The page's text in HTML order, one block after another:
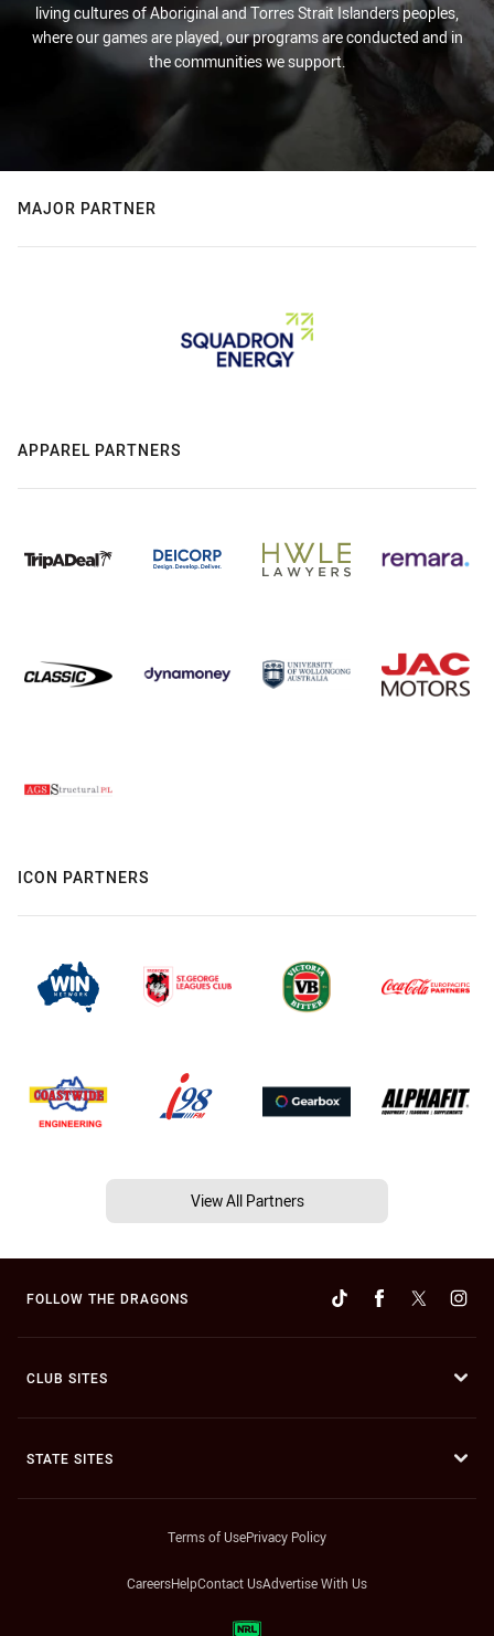
living cultures of Aboriginal and Torres Strait Islanders peoples,
where our games are played, our programs are conducted and in
the communities we support.
MAJOR PARTNER
APPAREL PARTNERS
ICON PARTNERS
View All Partners
FOLLOW THE DRAGONS
CLUB SITES
STATE SITES
Terms of UsePrivacy Policy
CareersHelpContact UsAdvertise With Us